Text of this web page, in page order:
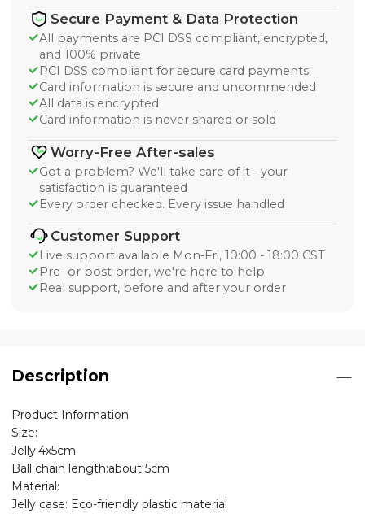
Secure Payment & Data Protection
All payments are PCI DSS compliant, encrypted,
and 100% private
PCI DSS compliant for secure card payments
Card information is secure and uncommended
All data is encrypted
Card information is never shared or sold
Worry-Free After-sales
Got a problem? We'll take care of it - your
satisfaction is guaranteed
Every order checked. Every issue handled
Customer Support
Live support available Mon-Fri, 10:00 - 18:00 CST
Pre- or post-order, we're here to help
Real support, before and after your order
Description
Product Information
Size:
Jelly:4x5cm
Ball chain length:about 5cm
Material:
Jelly case: Eco-friendly plastic material